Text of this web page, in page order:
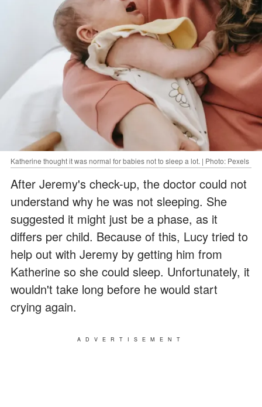
Katherine thought it was normal for babies not to sleep a lot. | Photo: Pexels
After Jeremy's check-up, the doctor could not
understand why he was not sleeping. She
suggested it might just be a phase, as it
differs per child. Because of this, Lucy tried to
help out with Jeremy by getting him from
Katherine so she could sleep. Unfortunately, it
wouldn't take long before he would start
crying again.
ADVERTISEMENT